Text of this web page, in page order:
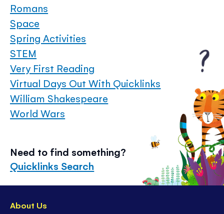
Romans
Space
Spring Activities
STEM
Very First Reading
Virtual Days Out With Quicklinks
William Shakespeare
World Wars
Need to find something?
Quicklinks Search
About Us